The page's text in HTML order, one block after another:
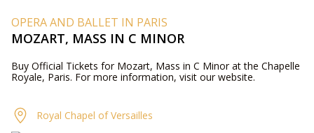
OPERA AND BALLET IN PARIS
MOZART, MASS IN C MINOR
Buy Official Tickets for Mozart, Mass in C Minor at the Chapelle
Royale, Paris. For more information, visit our website.
Royal Chapel of Versailles